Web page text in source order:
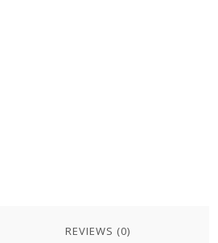
REVIEWS (0)